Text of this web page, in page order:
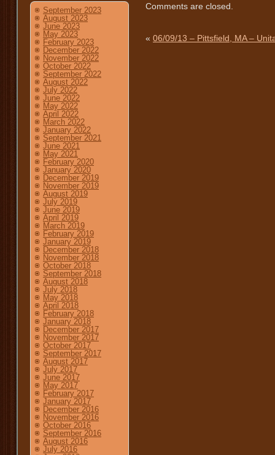
September 2023
August 2023
June 2023
May 2023
February 2023
December 2022
November 2022
October 2022
September 2022
August 2022
July 2022
June 2022
May 2022
April 2022
March 2022
January 2022
September 2021
June 2021
May 2021
February 2020
January 2020
December 2019
November 2019
August 2019
July 2019
June 2019
April 2019
March 2019
February 2019
January 2019
December 2018
November 2018
October 2018
September 2018
August 2018
July 2018
May 2018
April 2018
February 2018
January 2018
December 2017
November 2017
October 2017
September 2017
August 2017
July 2017
June 2017
May 2017
February 2017
January 2017
December 2016
November 2016
October 2016
September 2016
August 2016
July 2016
Comments are closed.
« 06/09/13 – Pittsfield, MA –